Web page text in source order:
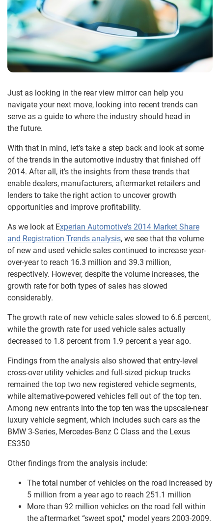
Just as looking in the rear view mirror can help you
navigate your next move, looking into recent trends can
serve as a guide to where the industry should head in
the future.
With that in mind, let’s take a step back and look at some
of the trends in the automotive industry that finished off
2014. After all, it’s the insights from these trends that
enable dealers, manufacturers, aftermarket retailers and
lenders to take the right action to uncover growth
opportunities and improve profitability.
As we look at Experian Automotive’s 2014 Market Share
and Registration Trends analysis, we see that the volume
of new and used vehicle sales continued to increase year-
over-year to reach 16.3 million and 39.3 million,
respectively. However, despite the volume increases, the
growth rate for both types of sales has slowed
considerably.
The growth rate of new vehicle sales slowed to 6.6 percent,
while the growth rate for used vehicle sales actually
decreased to 1.8 percent from 1.9 percent a year ago.
Findings from the analysis also showed that entry-level
cross-over utility vehicles and full-sized pickup trucks
remained the top two new registered vehicle segments,
while alternative-powered vehicles fell out of the top ten.
Among new entrants into the top ten was the upscale-near
luxury vehicle segment, which includes such cars as the
BMW 3-Series, Mercedes-Benz C Class and the Lexus
ES350
Other findings from the analysis include:
The total number of vehicles on the road increased by
5 million from a year ago to reach 251.1 million
More than 92 million vehicles on the road fell within
the aftermarket “sweet spot,” model years 2003-2009.